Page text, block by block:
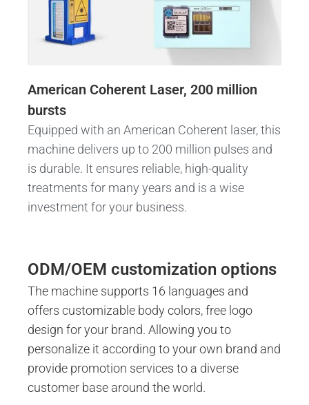
American Coherent Laser, 200 million
bursts
Equipped with an American Coherent laser, this
machine delivers up to 200 million pulses and
is durable. It ensures reliable, high-quality
treatments for many years and is a wise
investment for your business.
ODM/OEM customization options
The machine supports 16 languages ​​and
offers customizable body colors, free logo
design for your brand. Allowing you to
personalize it according to your own brand and
provide promotion services to a diverse
customer base around the world.